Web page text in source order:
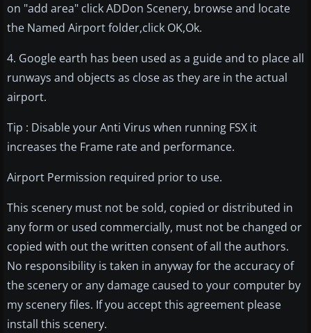
on "add area" click ADDon Scenery, browse and locate
the Named Airport folder,click OK,Ok.
4. Google earth has been used as a guide and to place all
runways and objects as close as they are in the actual
airport.
Tip : Disable your Anti Virus when running FSX it
increases the Frame rate and performance.
Airport Permission required prior to use.
This scenery must not be sold, copied or distributed in
any form or used commercially, must not be changed or
copied with out the written consent of all the authors.
No responsibility is taken in anyway for the accuracy of
the scenery or any damage caused to your computer by
my scenery files. If you accept this agreement please
install this scenery.